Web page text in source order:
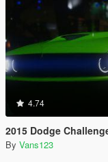
4.74
2015 Dodge Challenger
By Vans123